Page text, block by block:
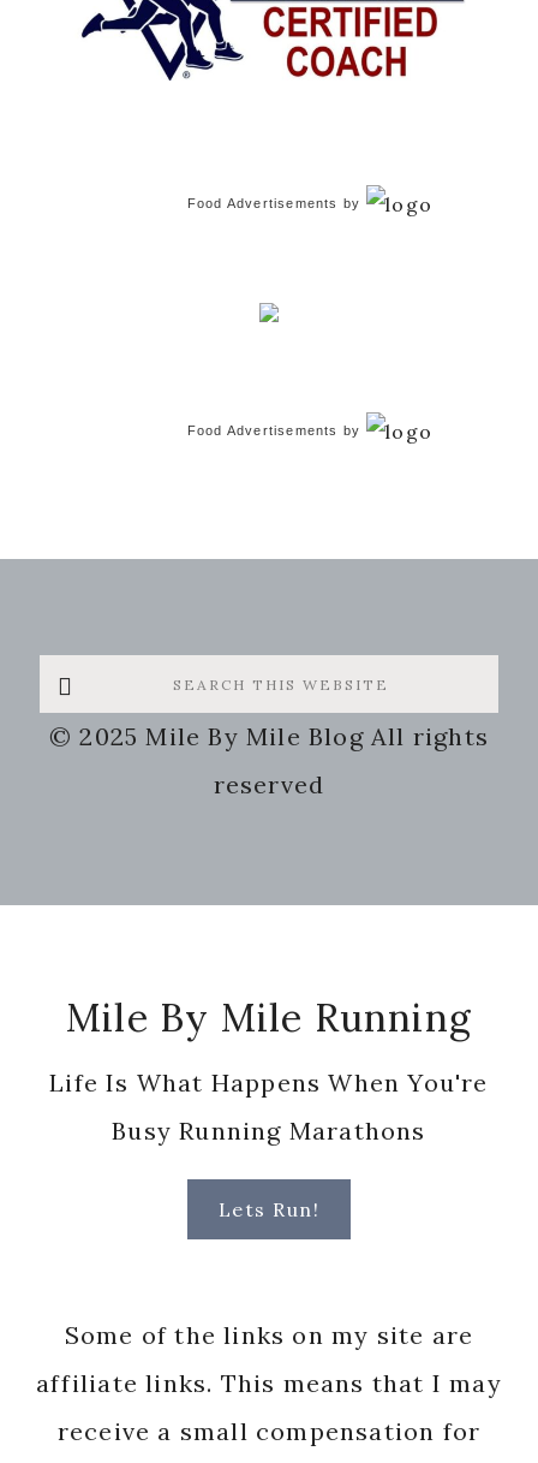
Food Advertisements by
Food Advertisements by
Search
this
website
© 2025 Mile By Mile Blog All rights
reserved
Mile By Mile Running
Life Is What Happens When You're
Busy Running Marathons
Lets Run!
Some of the links on my site are
affiliate links. This means that I may
receive a small compensation for